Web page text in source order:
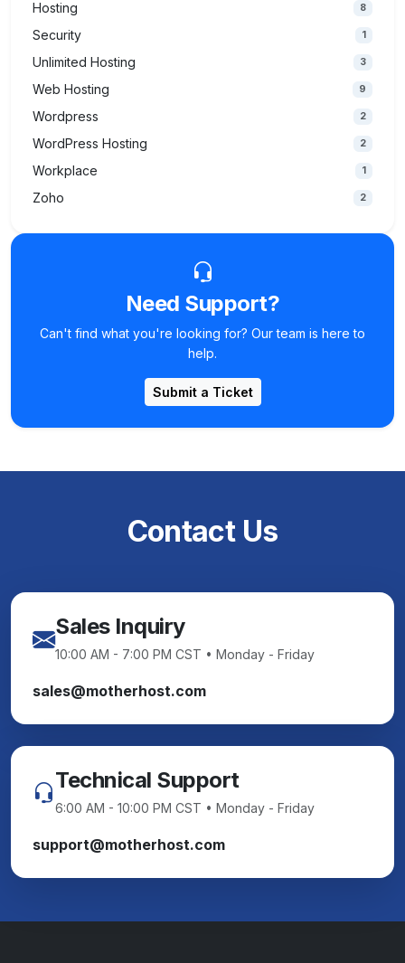
Hosting 8
Security 1
Unlimited Hosting 3
Web Hosting 9
Wordpress 2
WordPress Hosting 2
Workplace 1
Zoho 2
Need Support?
Can't find what you're looking for? Our team is here to
help.
Submit a Ticket
Contact Us
Sales Inquiry
10:00 AM - 7:00 PM CST • Monday - Friday
sales@motherhost.com
Technical Support
6:00 AM - 10:00 PM CST • Monday - Friday
support@motherhost.com